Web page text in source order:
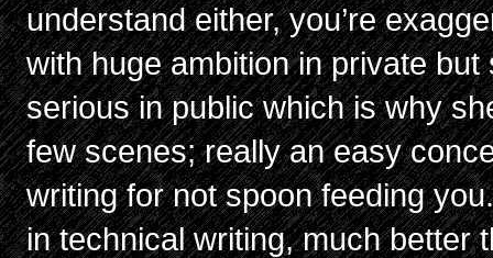
understand either, you’re
with huge ambition in private
serious in public which is why
few scenes; really an easy
writing for not spoon feeding
in technical writing, much better